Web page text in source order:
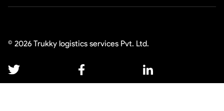
© 2026Trukky logistics services Pvt. Ltd.